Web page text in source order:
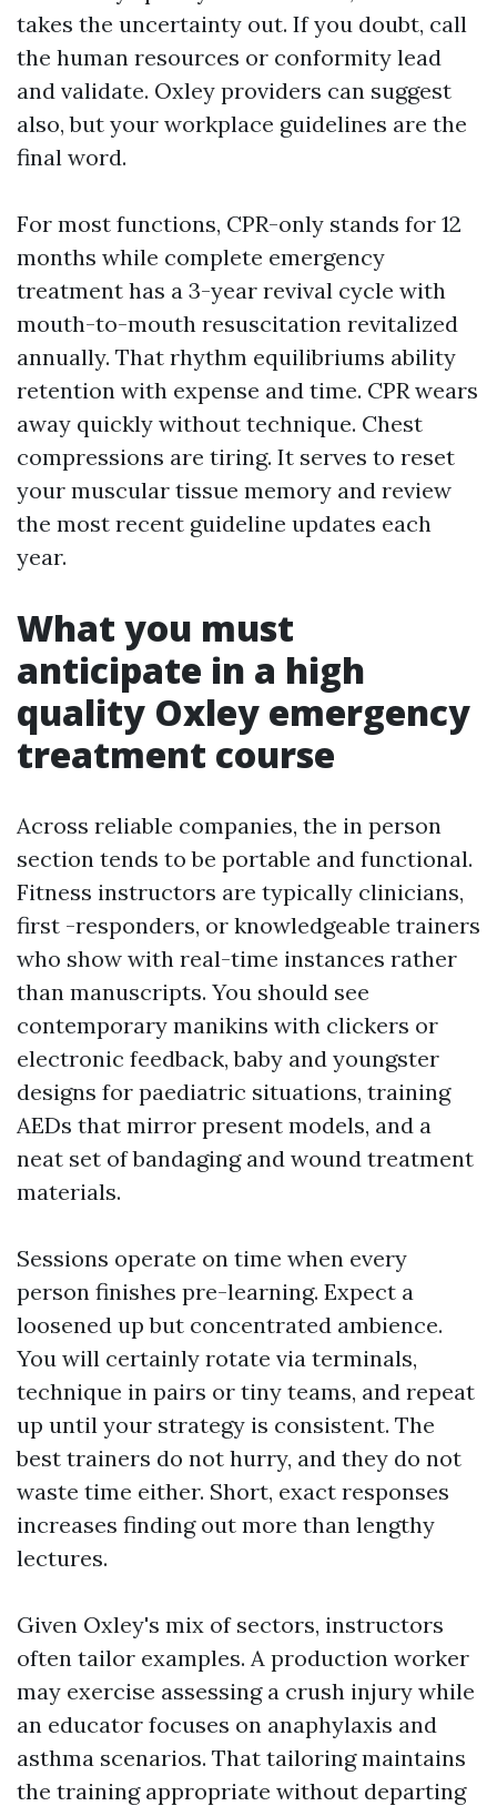
takes the uncertainty out. If you doubt, call
the human resources or conformity lead
and validate. Oxley providers can suggest
also, but your workplace guidelines are the
final word.
For most functions, CPR-only stands for 12
months while complete emergency
treatment has a 3-year revival cycle with
mouth-to-mouth resuscitation revitalized
annually. That rhythm equilibriums ability
retention with expense and time. CPR wears
away quickly without technique. Chest
compressions are tiring. It serves to reset
your muscular tissue memory and review
the most recent guideline updates each
year.
What you must
anticipate in a high
quality Oxley emergency
treatment course
Across reliable companies, the in person
section tends to be portable and functional.
Fitness instructors are typically clinicians,
first -responders, or knowledgeable trainers
who show with real-time instances rather
than manuscripts. You should see
contemporary manikins with clickers or
electronic feedback, baby and youngster
designs for paediatric situations, training
AEDs that mirror present models, and a
neat set of bandaging and wound treatment
materials.
Sessions operate on time when every
person finishes pre-learning. Expect a
loosened up but concentrated ambience.
You will certainly rotate via terminals,
technique in pairs or tiny teams, and repeat
up until your strategy is consistent. The
best trainers do not hurry, and they do not
waste time either. Short, exact responses
increases finding out more than lengthy
lectures.
Given Oxley's mix of sectors, instructors
often tailor examples. A production worker
may exercise assessing a crush injury while
an educator focuses on anaphylaxis and
asthma scenarios. That tailoring maintains
the training appropriate without departing